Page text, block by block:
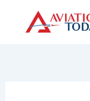
content